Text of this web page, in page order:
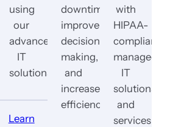
using
our
advanced
IT
solutions.
Learn
downtime,
improve
decision-
making,
and
increase
efficiency.
with
HIPAA-
compliant
managed
IT
solutions
and
services.